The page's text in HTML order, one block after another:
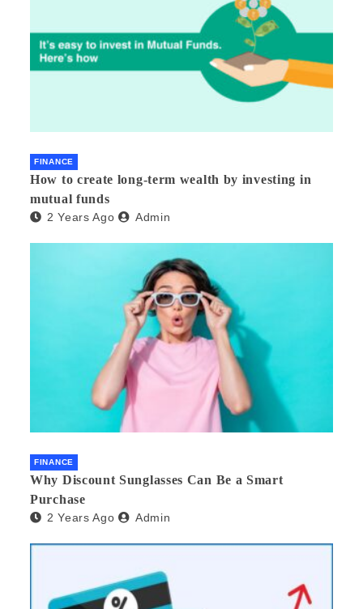
FINANCE
How to create long-term wealth by investing in
mutual funds
2 Years Ago Admin
FINANCE
Why Discount Sunglasses Can Be a Smart
Purchase
2 Years Ago Admin